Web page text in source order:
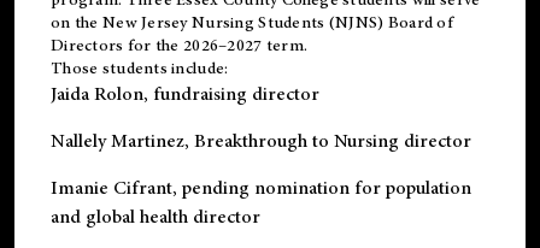
on the New Jersey Nursing Students (NJNS) Board of
Directors for the 2026–2027 term.
Those students include:
Jaida Rolon, fundraising director
Nallely Martinez, Breakthrough to Nursing director
Imanie Cifrant, pending nomination for population
and global health director